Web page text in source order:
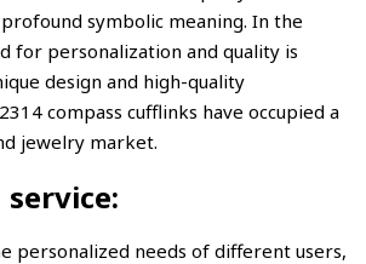
symbolic meaning. In the
for personalization and quality is
design and high-quality
compass cufflinks have occupied a
jewelry market.
personalized needs of different users,